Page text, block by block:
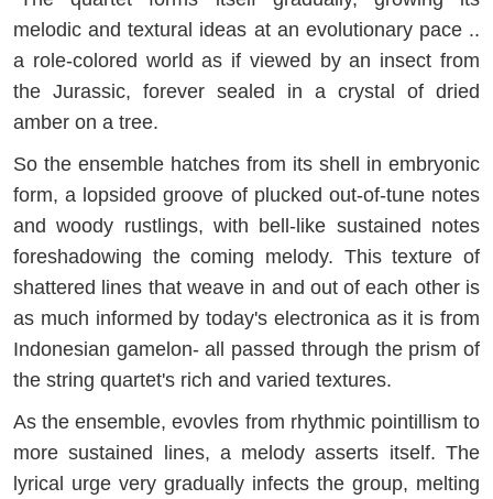
melodic and textural ideas at an evolutionary pace ..
a role-colored world as if viewed by an insect from
the Jurassic, forever sealed in a crystal of dried
amber on a tree.
So the ensemble hatches from its shell in embryonic
form, a lopsided groove of plucked out-of-tune notes
and woody rustlings, with bell-like sustained notes
foreshadowing the coming melody. This texture of
shattered lines that weave in and out of each other is
as much informed by today's electronica as it is from
Indonesian gamelon- all passed through the prism of
the string quartet's rich and varied textures.
As the ensemble, evovles from rhythmic pointillism to
more sustained lines, a melody asserts itself. The
lyrical urge very gradually infects the group, melting